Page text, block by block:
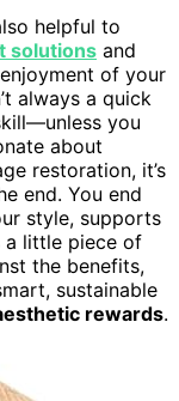
helpful to
solutions and
of your
always a quick
you
about
restoration, it’s
end. You end
style, supports
a little piece of
the benefits,
sustainable
rewards.